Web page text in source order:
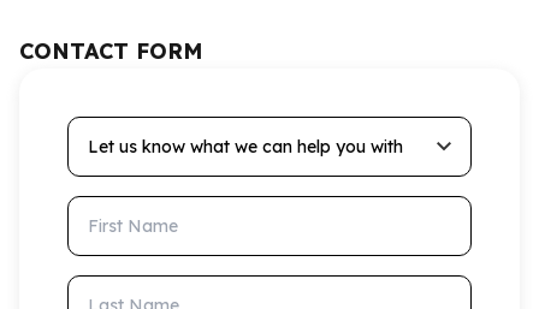
CONTACT FORM
Let us know what we can help you with
First Name
Last Name